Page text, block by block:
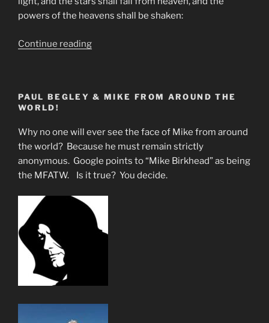
powers of the heavens shall be shaken:
Continue reading“North
Drowning
Chemtrails-
Fake
Sun”
PAUL BEGLEY & MIKE FROM AROUND THE
WORLD!
Why no one will ever see the face of Mike from around
the world? Because he must remain strictly
anonymous. Google points to “Mike Birkhead” as being
the MFATW. Is it true? You decide.